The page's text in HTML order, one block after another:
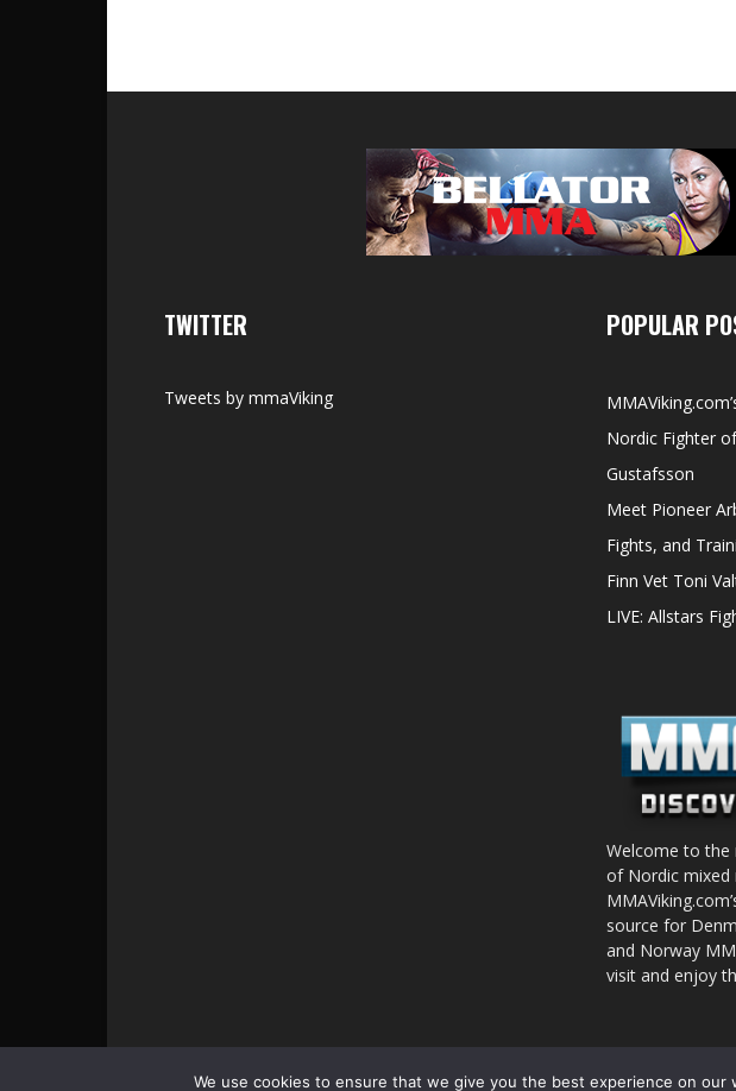
TWITTER
Tweets by mmaViking
POPULAR
Nordic Fighter
Gustafsson
Meet Pioneer
Fights, and
Finn Vet Toni
LIVE: Allstars
Welcome to the
of Nordic mixed
source for
and Norway
visit and enjoy
© All pictures and content by MMAViking.com. If you want to use
We use cookies to ensure that we give you the best experience on